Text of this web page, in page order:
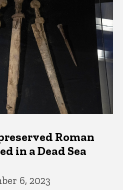
Roman
in a Dead Sea
6, 2023